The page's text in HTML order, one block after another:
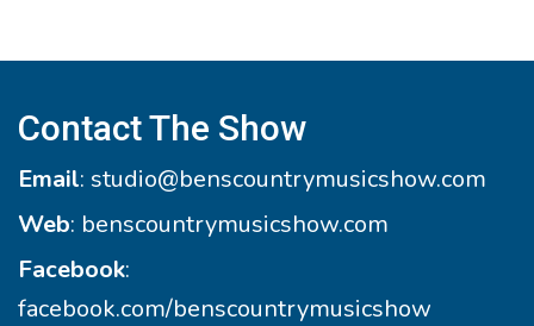
Contact The Show
Email: studio@benscountrymusicshow.com
Web: benscountrymusicshow.com
Facebook:
facebook.com/benscountrymusicshow